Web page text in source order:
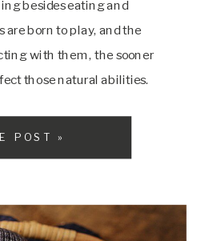
besides eating and
born to play, and the
with them, the sooner
those natural abilities.
POST »